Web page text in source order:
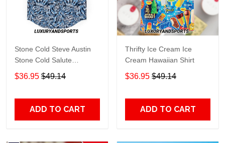
Stone Cold Steve Austin
Stone Cold Salute
Kunuflex Hawaiian Shirt
$36.95 $49.14
ADD TO CART
Thrifty Ice Cream Ice
Cream Hawaiian Shirt
$36.95 $49.14
ADD TO CART